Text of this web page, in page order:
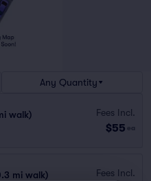
Any Quantity
walk) Fees Incl.
$55 ea
mi walk) Fees Incl.